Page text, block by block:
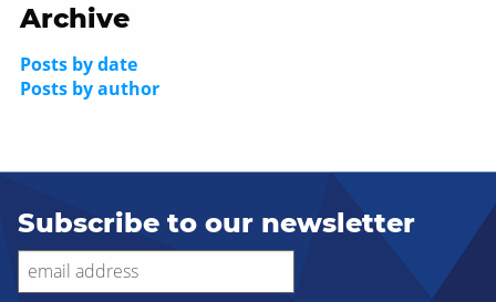
Archive
Posts by date
Posts by author
Subscribe to our newsletter